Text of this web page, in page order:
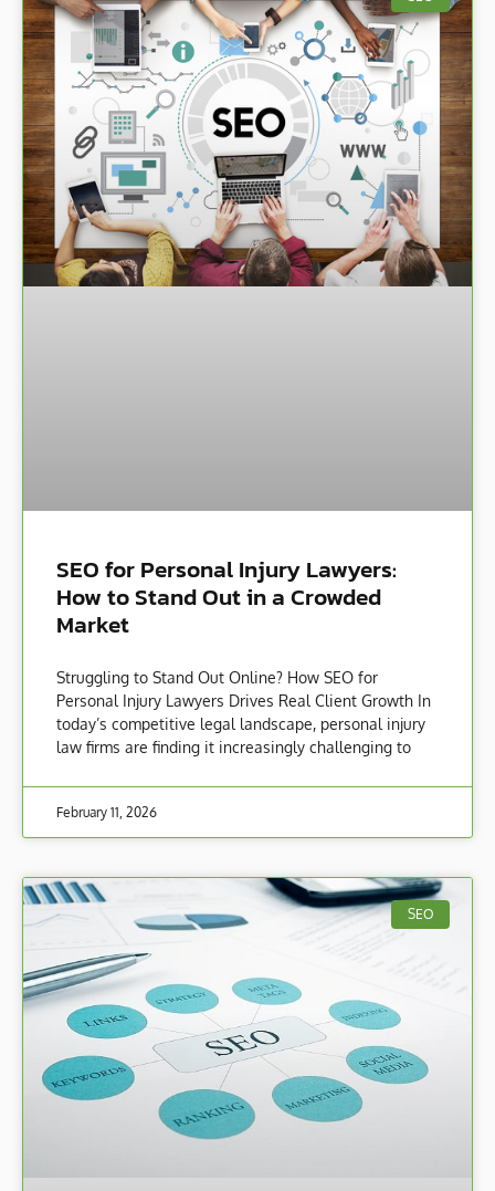
SEO for Personal Injury Lawyers:
How to Stand Out in a Crowded
Market
Struggling to Stand Out Online? How SEO for
Personal Injury Lawyers Drives Real Client Growth In
today’s competitive legal landscape, personal injury
law firms are finding it increasingly challenging to
February 11, 2026
SEO